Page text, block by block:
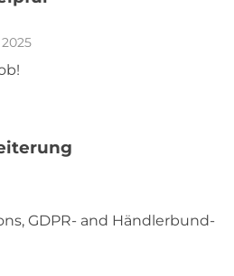
GDPR- and Händlerbund-